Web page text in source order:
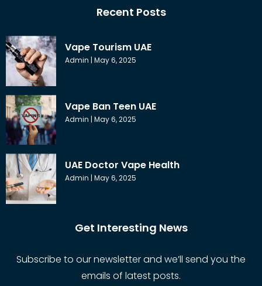
Recent Posts
Vape Tourism UAE
Admin May 6, 2025
Vape Ban Teen UAE
Admin May 6, 2025
UAE Doctor Vape Health
Admin May 6, 2025
Get Interesting News
Subscribe to our newsletter and we’ll send you the
emails of latest posts.